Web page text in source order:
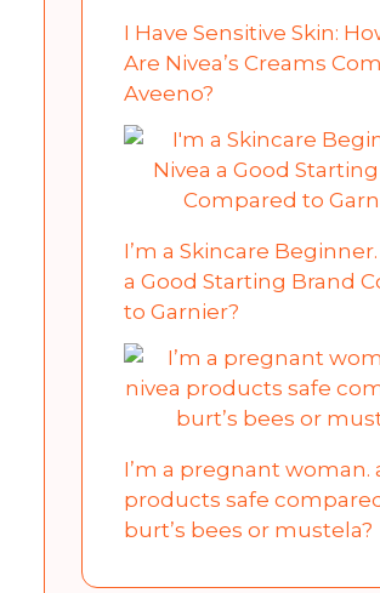
I Have Sensitive Skin:
Are Nivea’s Creams
Aveeno?
I’m a Skincare Beginner.
a Good Starting Brand
to Garnier?
I’m a pregnant woman.
products safe
burt’s bees or mustela?